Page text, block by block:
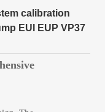
calibration
EUI EUP VP37